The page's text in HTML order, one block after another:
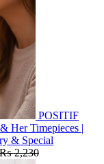
POSITIF
Her Timepieces |
& Special
₨2,230